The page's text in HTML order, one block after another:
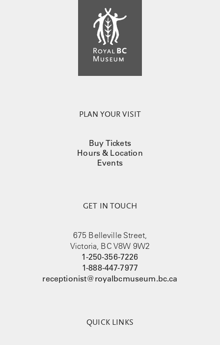
PLAN YOUR VISIT
Buy Tickets
Hours & Location
Events
GET IN TOUCH
675 Belleville Street,
Victoria, BC V8W 9W2
1-250-356-7226
1-888-447-7977
receptionist@royalbcmuseum.bc.ca
QUICK LINKS